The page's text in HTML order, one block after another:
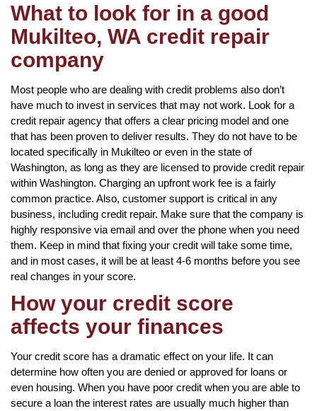
What to look for in a good
Mukilteo, WA credit repair
company
Most people who are dealing with credit problems also don’t
have much to invest in services that may not work. Look for a
credit repair agency that offers a clear pricing model and one
that has been proven to deliver results. They do not have to be
located specifically in Mukilteo or even in the state of
Washington, as long as they are licensed to provide credit repair
within Washington. Charging an upfront work fee is a fairly
common practice. Also, customer support is critical in any
business, including credit repair. Make sure that the company is
highly responsive via email and over the phone when you need
them. Keep in mind that fixing your credit will take some time,
and in most cases, it will be at least 4-6 months before you see
real changes in your score.
How your credit score
affects your finances
Your credit score has a dramatic effect on your life. It can
determine how often you are denied or approved for loans or
even housing. When you have poor credit when you are able to
secure a loan the interest rates are usually much higher than